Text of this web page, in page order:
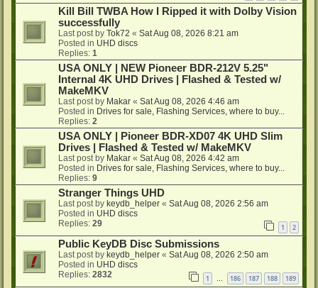
Kill Bill TWBA How I Ripped it with Dolby Vision
successfully
Last post by Tok72 « Sat Aug 08, 2026 8:21 am
Posted in UHD discs
Replies: 1
USA ONLY | NEW Pioneer BDR-212V 5.25"
Internal 4K UHD Drives | Flashed & Tested w/
MakeMKV
Last post by Makar « Sat Aug 08, 2026 4:46 am
Posted in Drives for sale, Flashing Services, where to buy...
Replies: 2
USA ONLY | Pioneer BDR-XD07 4K UHD Slim
Drives | Flashed & Tested w/ MakeMKV
Last post by Makar « Sat Aug 08, 2026 4:42 am
Posted in Drives for sale, Flashing Services, where to buy...
Replies: 9
Stranger Things UHD
Last post by keydb_helper « Sat Aug 08, 2026 2:56 am
Posted in UHD discs
Replies: 29 1 2
Public KeyDB Disc Submissions
Last post by keydb_helper « Sat Aug 08, 2026 2:50 am
Posted in UHD discs
Replies: 2832 1 186 187 188 189